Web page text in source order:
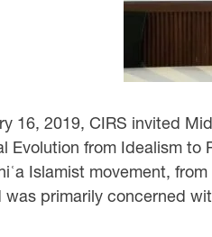
16, 2019, CIRS invited
Evolution from Idealism to
Islamist movement,
was primarily concerned